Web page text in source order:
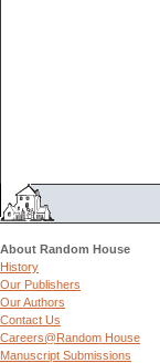
About Random House
History
Our Publishers
Our Authors
Contact Us
Careers@Random House
Manuscript Submissions